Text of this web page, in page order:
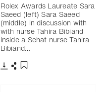
Rolex Awards Laureate Sara
Saeed (left) Sara Saeed
(middle) in discussion with
with nurse Tahira Bibiand
inside a Sehat nurse Tahira
Bibiand…